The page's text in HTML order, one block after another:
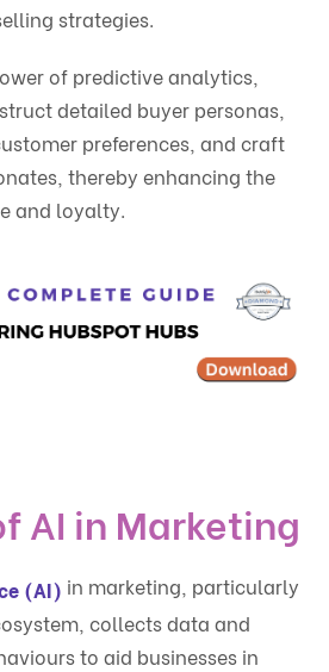
strategies.
of predictive analytics,
detailed buyer personas,
preferences, and craft
thereby enhancing the
and loyalty.
AI in Marketing
(AI) in marketing, particularly
collects data and
to aid businesses in